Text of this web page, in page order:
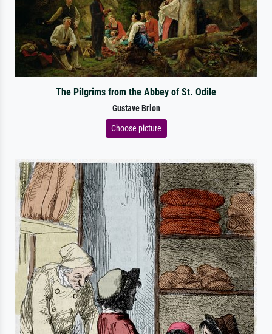
The Pilgrims from the Abbey of St. Odile
Gustave Brion
Choose picture